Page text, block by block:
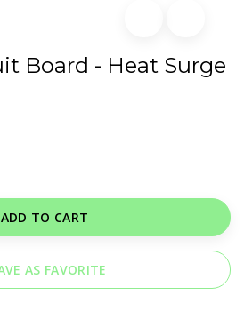
Board - Heat Surge
ADD TO CART
AS FAVORITE